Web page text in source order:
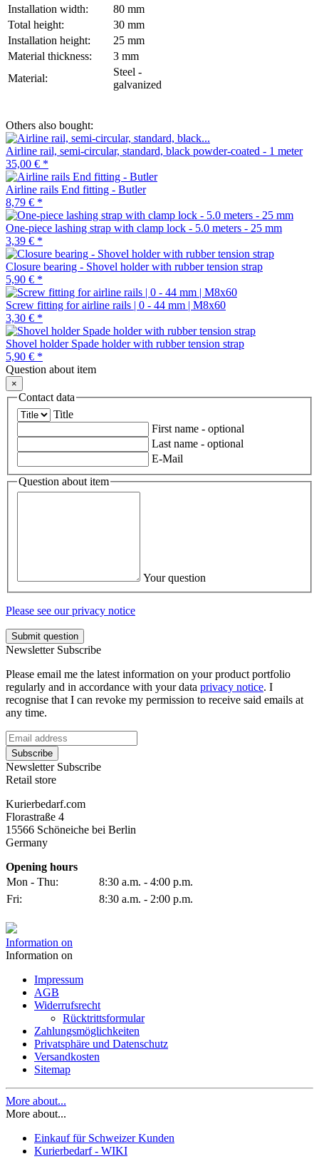
Installation width:
80 mm
Total height:
30 mm
Installation height:
25 mm
Material thickness:
3 mm
Material:
Steel -
galvanized
Others also bought:
Airline rail, semi-circular, standard, black powder-coated - 1 meter
35,00 € *
Airline rails End fitting - Butler
8,79 € *
One-piece lashing strap with clamp lock - 5.0 meters - 25 mm
3,39 € *
Closure bearing - Shovel holder with rubber tension strap
5,90 € *
Screw fitting for airline rails | 0 - 44 mm | M8x60
3,30 € *
Shovel holder Spade holder with rubber tension strap
5,90 € *
Question about item
×
Contact data
Title
First name - optional
Last name - optional
E-Mail
Question about item
Your question
Please see our privacy notice
Submit question
Newsletter Subscribe
Please email me the latest information on your product portfolio
regularly and in accordance with your data privacy notice. I
recognise that I can revoke my permission to receive said emails at
any time.
Subscribe
Newsletter Subscribe
Retail store
Kurierbedarf.com
Florastraße 4
15566 Schöneiche bei Berlin
Germany
Opening hours
Mon - Thu:
8:30 a.m. - 4:00 p.m.
Fri:
8:30 a.m. - 2:00 p.m.
Information on
Information on
Impressum
AGB
Widerrufsrecht
Rücktrittsformular
Zahlungsmöglichkeiten
Privatsphäre und Datenschutz
Versandkosten
Sitemap
More about...
More about...
Einkauf für Schweizer Kunden
Kurierbedarf - WIKI